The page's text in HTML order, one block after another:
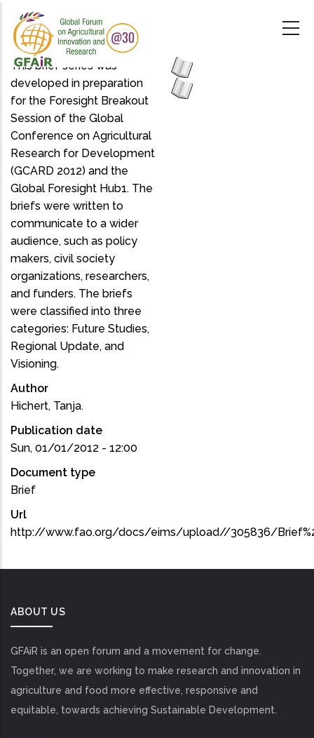
main
content
This brief series was
developed in preparation
for the Foresight Breakout
Session of the Global
Conference on Agricultural
Research for Development
(GCARD 2012) and the
Global Foresight Hub1. The
briefs were written to
communicate to a wider
audience, such as policy
makers, civil society
organizations, researchers,
and funders. The briefs
were classified into three
categories: Future Studies,
Regional Update, and
Visioning.
Author
Hichert, Tanja.
Publication date
Sun, 01/01/2012 - 12:00
Document type
Brief
Url
http://www.fao.org/docs/eims/upload//305836/
ABOUT US
GFAiR is an open forum and a movement for change.
Together, we are working to make research and innovation in
agriculture and food more effective, responsive and
equitable, towards achieving Sustainable Development.